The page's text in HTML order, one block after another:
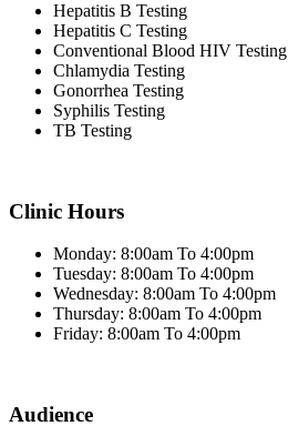
Hepatitis B Testing
Hepatitis C Testing
Conventional Blood HIV Testing
Chlamydia Testing
Gonorrhea Testing
Syphilis Testing
TB Testing
Clinic Hours
Monday: 8:00am To 4:00pm
Tuesday: 8:00am To 4:00pm
Wednesday: 8:00am To 4:00pm
Thursday: 8:00am To 4:00pm
Friday: 8:00am To 4:00pm
Audience